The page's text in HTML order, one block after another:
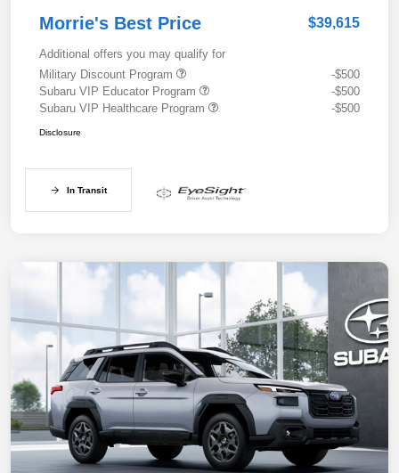
Morrie's Best Price $39,615
Additional offers you may qualify for
Military Discount Program
-$500
Subaru VIP Educator Program
-$500
Subaru VIP Healthcare Program
-$500
Disclosure
In Transit